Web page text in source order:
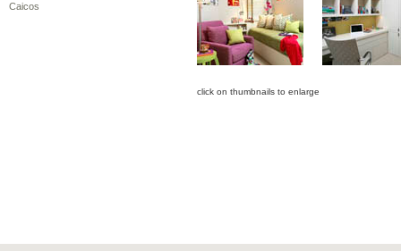
Caicos
click on thumbnails to enlarge